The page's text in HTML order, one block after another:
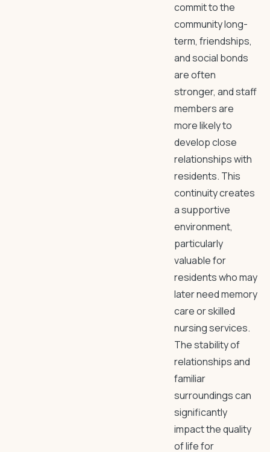
commit to the
community long-
term, friendships,
and social bonds
are often
stronger, and staff
members are
more likely to
develop close
relationships with
residents. This
continuity creates
a supportive
environment,
particularly
valuable for
residents who may
later need memory
care or skilled
nursing services.
The stability of
relationships and
familiar
surroundings can
significantly
impact the quality
of life for